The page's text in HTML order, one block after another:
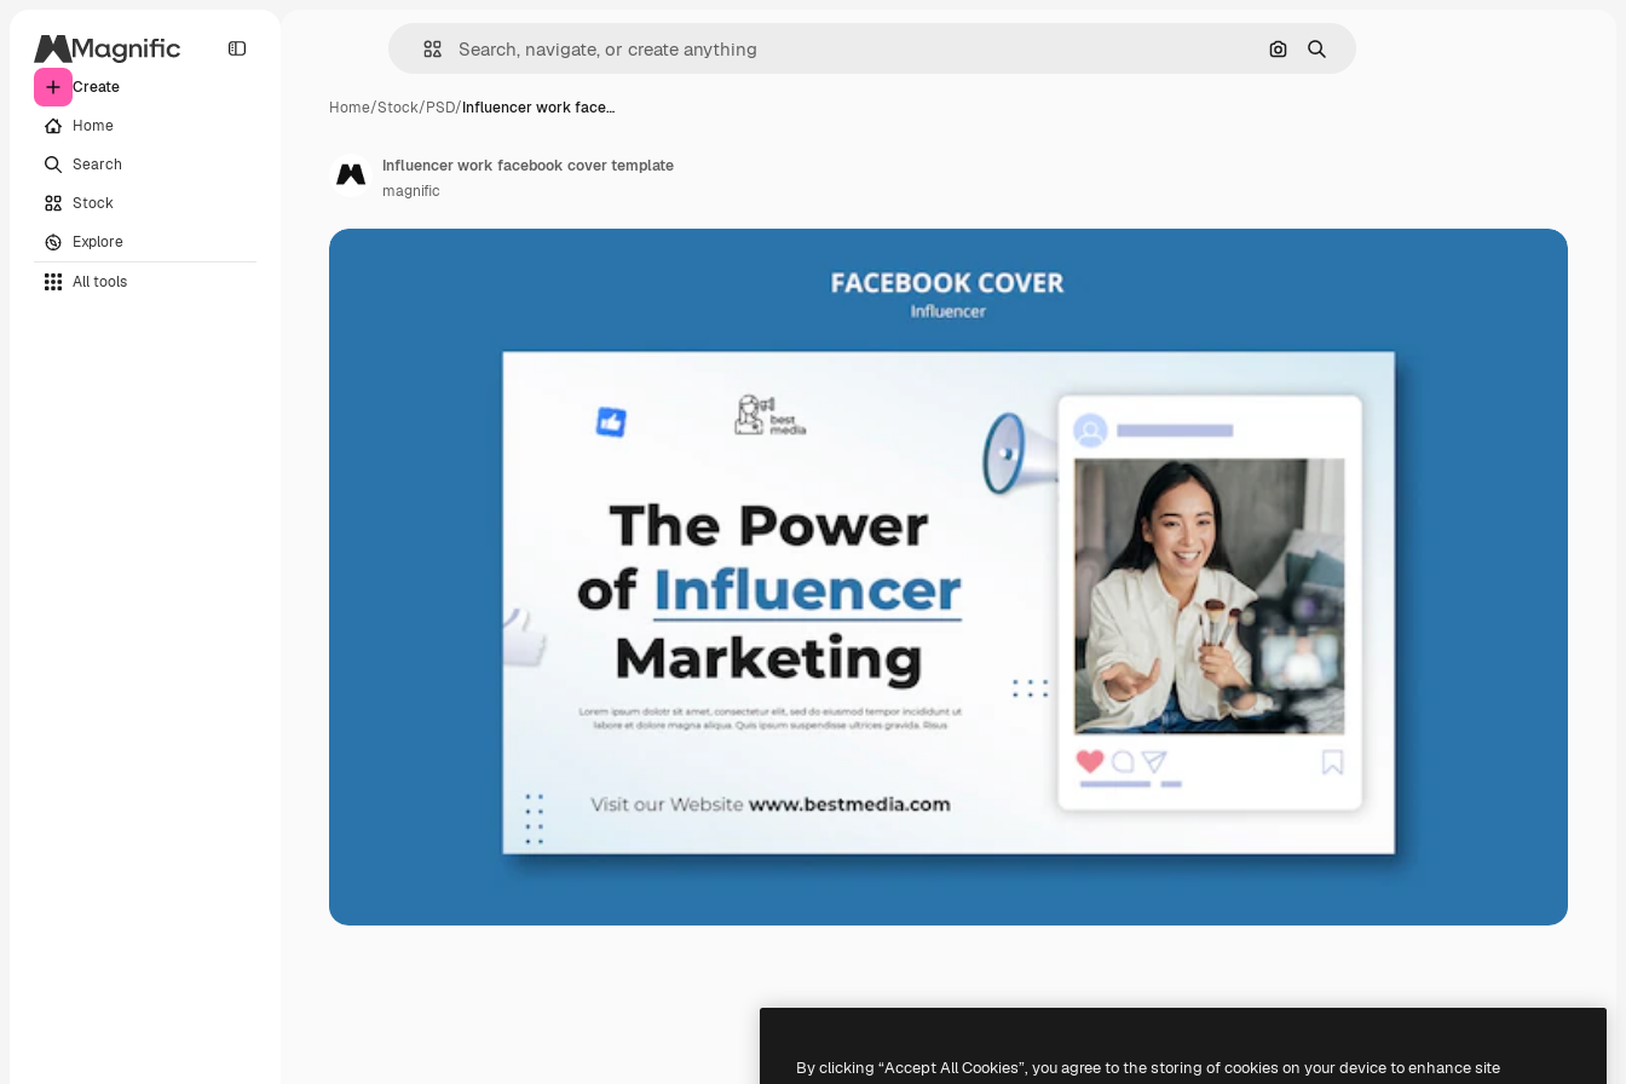
Create
Home
Search
Stock
Explore
All tools
Search by image
Search
Home/Stock/PSD/Influencer work face…
Influencer work facebook cover template
magnific
By clicking “Accept All Cookies”, you agree to the storing of cookies on your device to enhance site